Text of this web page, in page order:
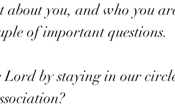
about you, and who you
of important questions.
Lord by staying in our